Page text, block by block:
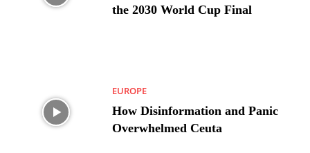
the 2030 World Cup Final
EUROPE
How Disinformation and Panic
Overwhelmed Ceuta